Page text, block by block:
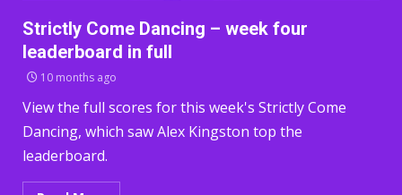
Strictly Come Dancing – week four
leaderboard in full
10 months ago
View the full scores for this week's Strictly Come
Dancing, which saw Alex Kingston top the
leaderboard.